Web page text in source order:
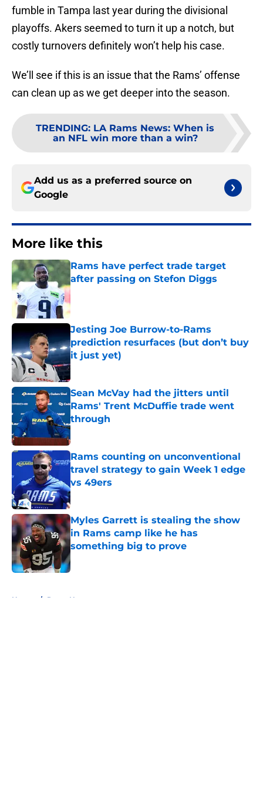
fumble in Tampa last year during the divisional
playoffs. Akers seemed to turn it up a notch, but
costly turnovers definitely won’t help his case.
We’ll see if this is an issue that the Rams’ offense
can clean up as we get deeper into the season.
TRENDING: LA Rams News: When is
an NFL win more than a win?
Add us as a preferred source on
Google
More like this
Rams have perfect trade target
after passing on Stefon Diggs
Published by on Invalid Date
Jesting Joe Burrow-to-Rams
prediction resurfaces (but don’t buy
it just yet)
Published by on Invalid Date
Sean McVay had the jitters until
Rams' Trent McDuffie trade went
through
Published by on Invalid Date
Rams counting on unconventional
travel strategy to gain Week 1 edge
vs 49ers
Published by on Invalid Date
Myles Garrett is stealing the show
in Rams camp like he has
something big to prove
Home / Rams News